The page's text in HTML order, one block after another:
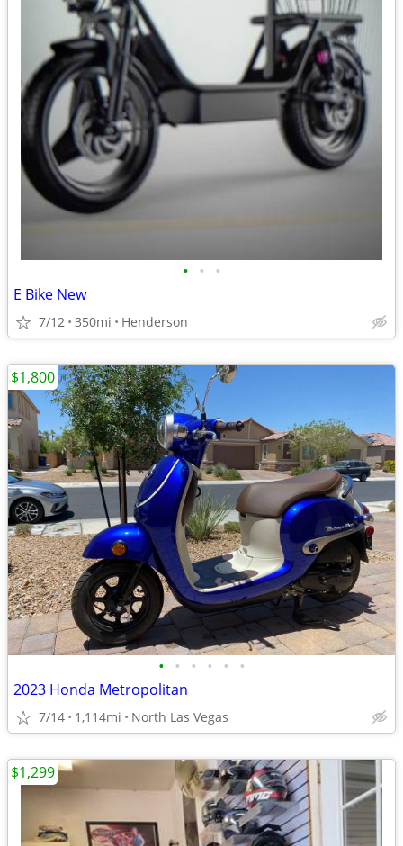
• • •
E Bike New
7/12 350mi Henderson
• • • • • •
2023 Honda Metropolitan
7/14 1,114mi North Las Vegas
$1,800
$1,299